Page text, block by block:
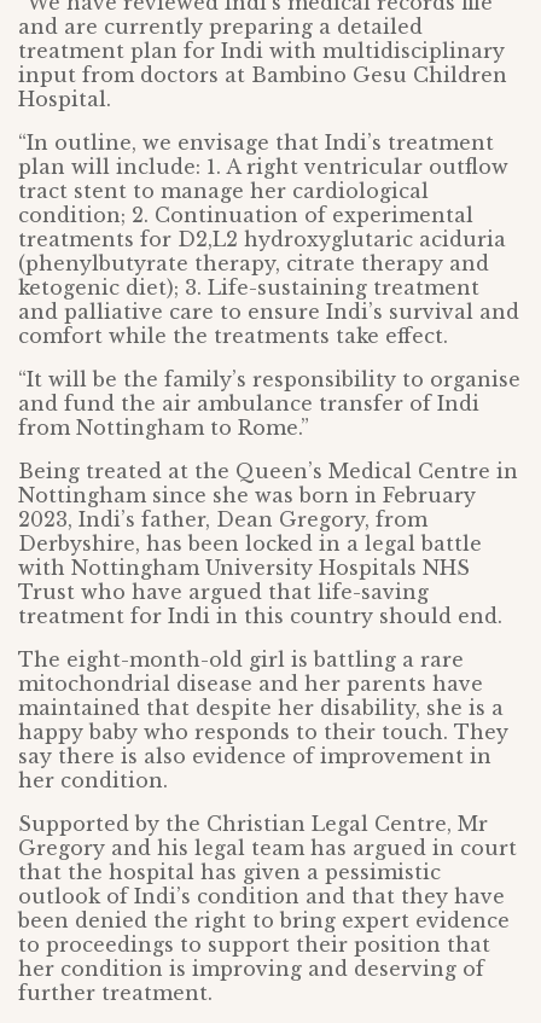
and are currently preparing a detailed
treatment plan for Indi with multidisciplinary
input from doctors at Bambino Gesu Children
Hospital.
“In outline, we envisage that Indi’s treatment
plan will include: 1. A right ventricular outflow
tract stent to manage her cardiological
condition; 2. Continuation of experimental
treatments for D2,L2 hydroxyglutaric aciduria
(phenylbutyrate therapy, citrate therapy and
ketogenic diet); 3. Life-sustaining treatment
and palliative care to ensure Indi’s survival and
comfort while the treatments take effect.
“It will be the family’s responsibility to organise
and fund the air ambulance transfer of Indi
from Nottingham to Rome.”
Being treated at the Queen’s Medical Centre in
Nottingham since she was born in February
2023, Indi’s father, Dean Gregory, from
Derbyshire, has been locked in a legal battle
with Nottingham University Hospitals NHS
Trust who have argued that life-saving
treatment for Indi in this country should end.
The eight-month-old girl is battling a rare
mitochondrial disease and her parents have
maintained that despite her disability, she is a
happy baby who responds to their touch. They
say there is also evidence of improvement in
her condition.
Supported by the Christian Legal Centre, Mr
Gregory and his legal team has argued in court
that the hospital has given a pessimistic
outlook of Indi’s condition and that they have
been denied the right to bring expert evidence
to proceedings to support their position that
her condition is improving and deserving of
further treatment.